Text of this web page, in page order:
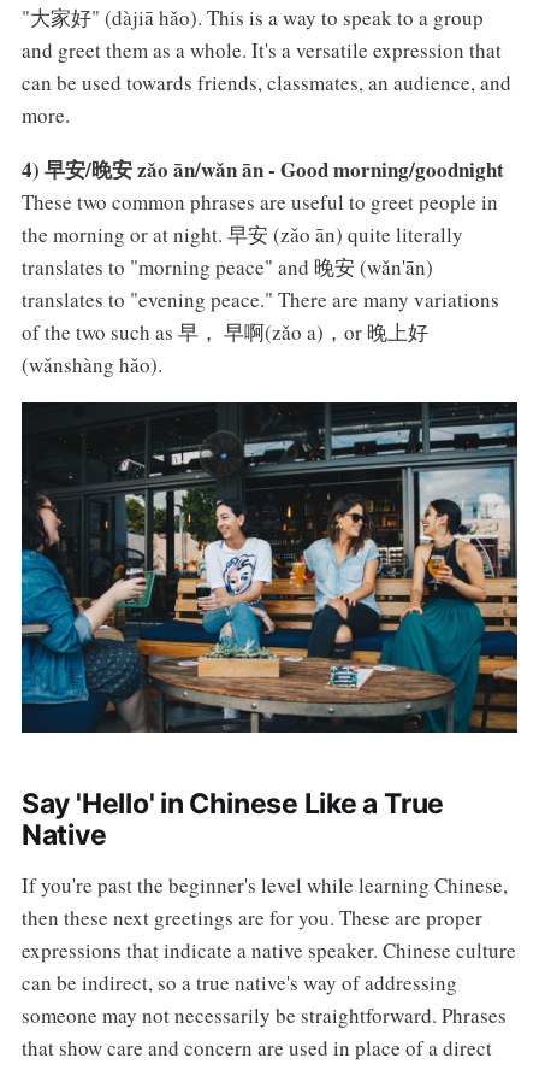
"大家好" (dàjiā hǎo). This is a way to speak to a group
and greet them as a whole. It's a versatile expression that
can be used towards friends, classmates, an audience, and
more.
4) 早安/晚安 zǎo ān/wǎn ān - Good morning/goodnight
These two common phrases are useful to greet people in
the morning or at night. 早安 (zǎo ān) quite literally
translates to "morning peace" and 晚安 (wǎn'ān)
translates to "evening peace." There are many variations
of the two such as 早， 早啊(zǎo a)，or 晚上好
(wǎnshàng hǎo).
Say 'Hello' in Chinese Like a True
Native
If you're past the beginner's level while learning Chinese,
then these next greetings are for you. These are proper
expressions that indicate a native speaker. Chinese culture
can be indirect, so a true native's way of addressing
someone may not necessarily be straightforward. Phrases
that show care and concern are used in place of a direct